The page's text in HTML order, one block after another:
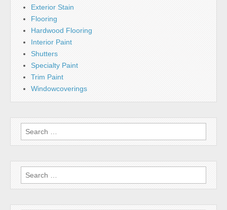
Exterior Stain
Flooring
Hardwood Flooring
Interior Paint
Shutters
Specialty Paint
Trim Paint
Windowcoverings
Search
for:
Search
for: